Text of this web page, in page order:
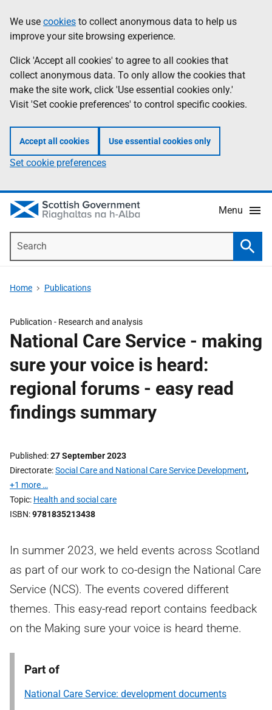
to
main
content
help
Information
We use cookies to collect anonymous data to help us
improve your site browsing experience.
Click 'Accept all cookies' to agree to all cookies that
collect anonymous data. To only allow the cookies that
make the site work, click 'Use essential cookies only.'
Visit 'Set cookie preferences' to control specific cookies.
Accept all cookies Use essential cookies only
Set cookie preferences
Menu
Home Publications
Publication - Research and analysis
National Care Service - making
sure your voice is heard:
regional forums - easy read
findings summary
Published 27 September 2023
Directorate Social Care and National Care Service Development,
+1 more …
Topic Health and social care
ISBN 9781835213438
In summer 2023, we held events across Scotland
as part of our work to co-design the National Care
Service (NCS). The events covered different
themes. This easy-read report contains feedback
on the Making sure your voice is heard theme.
Part of
National Care Service: development documents